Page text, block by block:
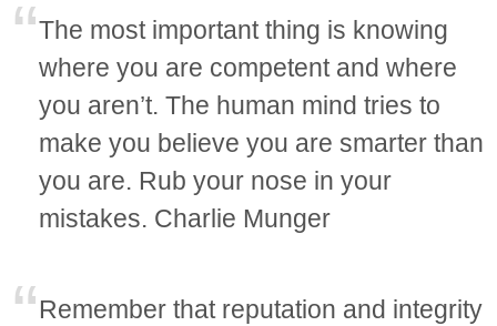
The most important thing is knowing
where you are competent and where
you aren’t. The human mind tries to
make you believe you are smarter than
you are. Rub your nose in your
mistakes. Charlie Munger
Remember that reputation and integrity